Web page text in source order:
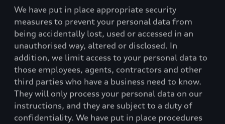
We have put in place appropriate security
measures to prevent your personal data from
being accidentally lost, used or accessed in an
unauthorised way, altered or disclosed. In
addition, we limit access to your personal data to
those employees, agents, contractors and other
third parties who have a business need to know.
They will only process your personal data on our
instructions, and they are subject to a duty of
confidentiality. We have put in place procedures